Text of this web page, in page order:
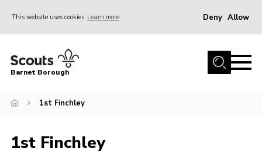
This website uses cookies Learn more Deny Allow
Home
Info for parents
Events
Barnet Borough
1st Finchley
1st Finchley